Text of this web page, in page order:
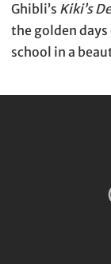
Ghibli’s Kiki’s
the golden
school in a